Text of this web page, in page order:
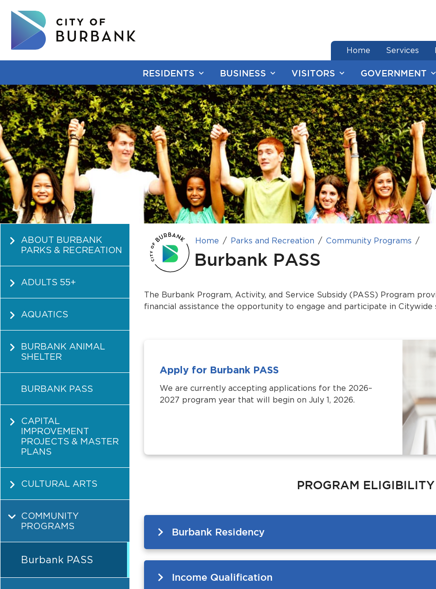
RESIDENTS BUSINESS VISITORS GOVERNMENT
Home Services
end of menu
ABOUT BURBANK
PARKS & RECREATION
ADULTS 55+
AQUATICS
BURBANK ANIMAL
SHELTER
BURBANK PASS
CAPITAL
IMPROVEMENT
PROJECTS & MASTER
PLANS
CULTURAL ARTS
COMMUNITY
PROGRAMS
Burbank PASS
Home Parks and Recreation Community Programs
Burbank PASS
The Burbank Program, Activity, and Service Subsidy (PASS) Program
financial assistance the opportunity to engage and participate in Citywide
Apply for Burbank PASS
We are currently accepting applications for the 2026–
2027 program year that will begin on July 1, 2026.
PROGRAM ELIGIBILITY
Burbank Residency
Income Qualification